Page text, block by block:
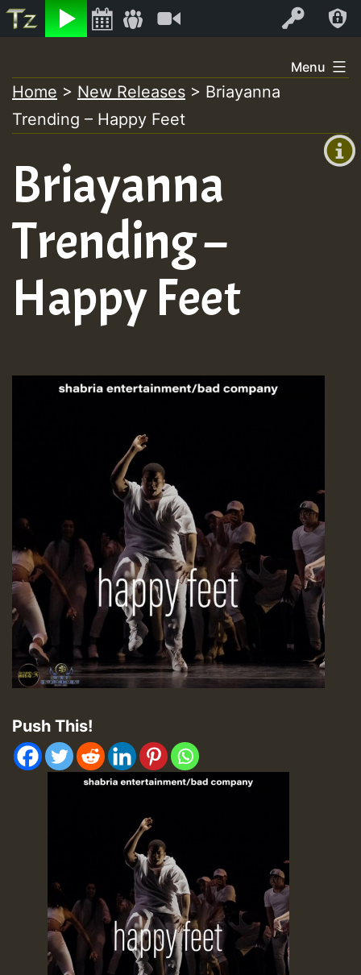
Listen Log In
+0)
to
content
Menu
Home > New Releases > Briayanna
Trending – Happy Feet
Briayanna
Trending –
Happy Feet
Push This!